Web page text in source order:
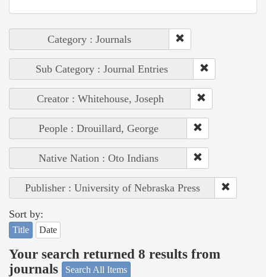
Category : Journals
Sub Category : Journal Entries
Creator : Whitehouse, Joseph
People : Drouillard, George
Native Nation : Oto Indians
Publisher : University of Nebraska Press
Sort by:
Title Date
Your search returned 8 results from
journals
Search All Items